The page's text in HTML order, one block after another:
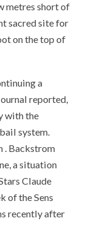
metres short of
sacred site for
on the top of
a
reported,
with the
system.
. Backstrom
a situation
Claude
of the Sens
recently after